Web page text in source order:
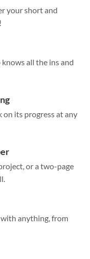
your short and
all the ins and
on its progress at any
or a two-page
anything, from